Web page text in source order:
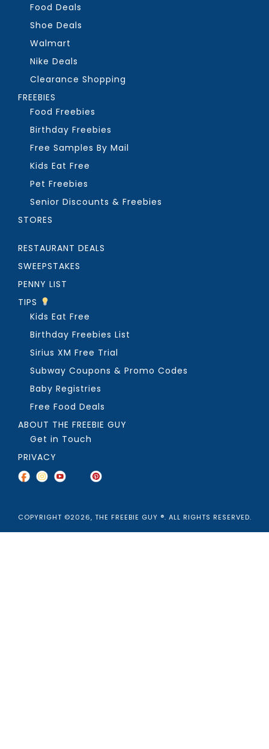
Food Deals
Shoe Deals
Walmart
Nike Deals
Clearance Shopping
FREEBIES
Food Freebies
Birthday Freebies
Free Samples By Mail
Kids Eat Free
Pet Freebies
Senior Discounts & Freebies
STORES
RESTAURANT DEALS
SWEEPSTAKES
PENNY LIST
TIPS
Kids Eat Free
Birthday Freebies List
Sirius XM Free Trial
Subway Coupons & Promo Codes
Baby Registries
Free Food Deals
ABOUT THE FREEBIE GUY
Get in Touch
PRIVACY
COPYRIGHT ©2026, THE FREEBIE GUY ®. ALL RIGHTS RESERVED.